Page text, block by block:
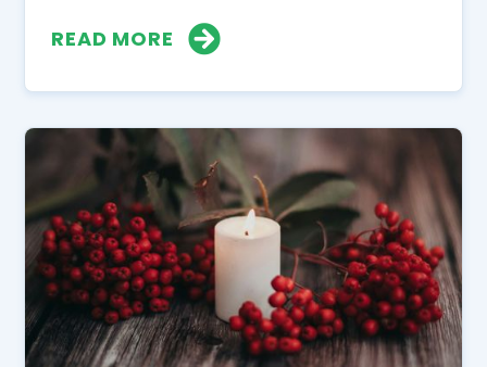
READ MORE